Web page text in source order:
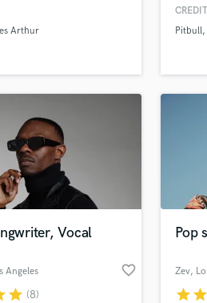
Crowder, Monsta X.
Arthur
Pitbull
Vocal
Angeles favorite_border
star (8)
Pop
Zev,
starstar